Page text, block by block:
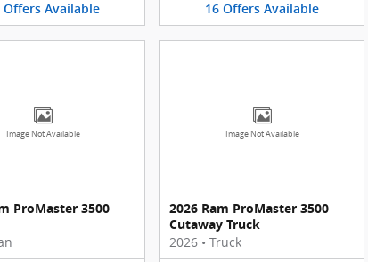
Offers Available 16 Offers Available
Image Not Available
ProMaster 3500
Image Not Available
2026 Ram ProMaster 3500
Cutaway Truck
2026 • Truck